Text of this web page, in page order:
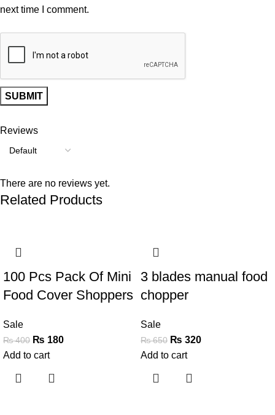
Reviews
There are no reviews yet.
next time I comment.
Related Products
100 Pcs Pack Of Mini
Food Cover Shoppers
Sale
₨400 ₨ 180
Add to cart
3 blades manual food
chopper
Sale
₨650 ₨ 320
Add to cart